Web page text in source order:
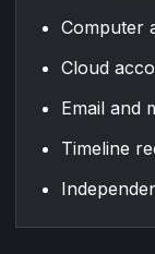
Computer
Cloud
Email and
Timeline